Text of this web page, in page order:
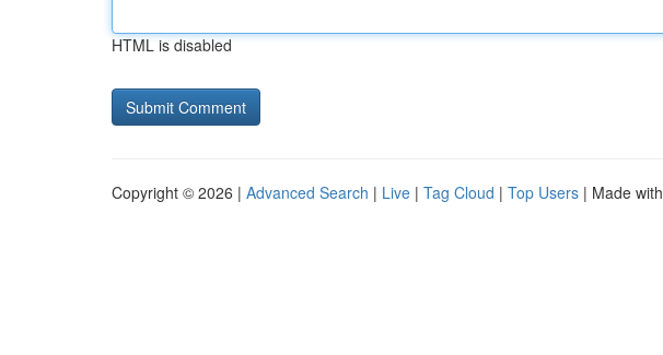
HTML is disabled
Copyright © 2026 | Advanced Search | Live | Tag Cloud | Top Users | Made with